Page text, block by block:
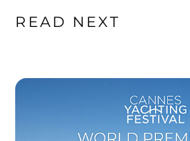
READ NEXT